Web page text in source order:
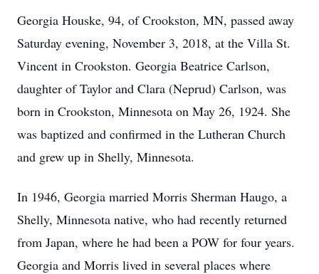
Georgia Houske, 94, of Crookston, MN, passed away
Saturday evening, November 3, 2018, at the Villa St.
Vincent in Crookston. Georgia Beatrice Carlson,
daughter of Taylor and Clara (Neprud) Carlson, was
born in Crookston, Minnesota on May 26, 1924. She
was baptized and confirmed in the Lutheran Church
and grew up in Shelly, Minnesota.
In 1946, Georgia married Morris Sherman Haugo, a
Shelly, Minnesota native, who had recently returned
from Japan, where he had been a POW for four years.
Georgia and Morris lived in several places where